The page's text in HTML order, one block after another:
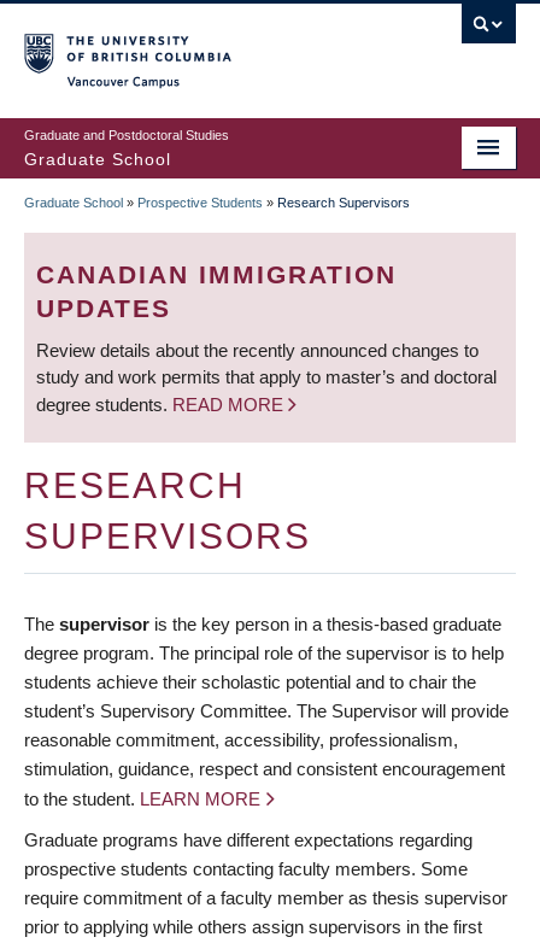
to
main
content
Graduate and Postdoctoral Studies
Graduate School
BREADCRUMB
Graduate School » Prospective Students » Research Supervisors
CANADIAN IMMIGRATION
UPDATES
Review details about the recently announced changes to
study and work permits that apply to master’s and doctoral
degree students. READ MORE
RESEARCH
SUPERVISORS
The supervisor is the key person in a thesis-based graduate
degree program. The principal role of the supervisor is to help
students achieve their scholastic potential and to chair the
student’s Supervisory Committee. The Supervisor will provide
reasonable commitment, accessibility, professionalism,
stimulation, guidance, respect and consistent encouragement
to the student. LEARN MORE
Graduate programs have different expectations regarding
prospective students contacting faculty members. Some
require commitment of a faculty member as thesis supervisor
prior to applying while others assign supervisors in the first